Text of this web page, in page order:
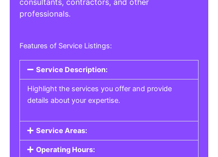
consultants, contractors, and other
professionals.
Features of Service Listings:
Service Description:
Highlight the services you offer and provide
details about your expertise.
Service Areas:
Operating Hours: